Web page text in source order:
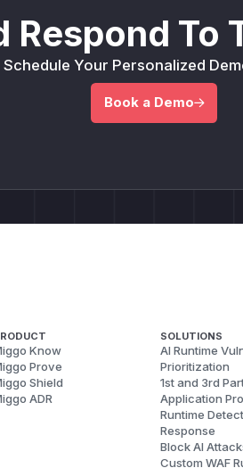
Respond To
Schedule Your Personalized
Book a Demo
Know
Prove
Shield
ADR
SOLUTIONS
AI Runtime
Prioritization
1st and 3rd
Application
Runtime
Response
Block AI
Custom WAF